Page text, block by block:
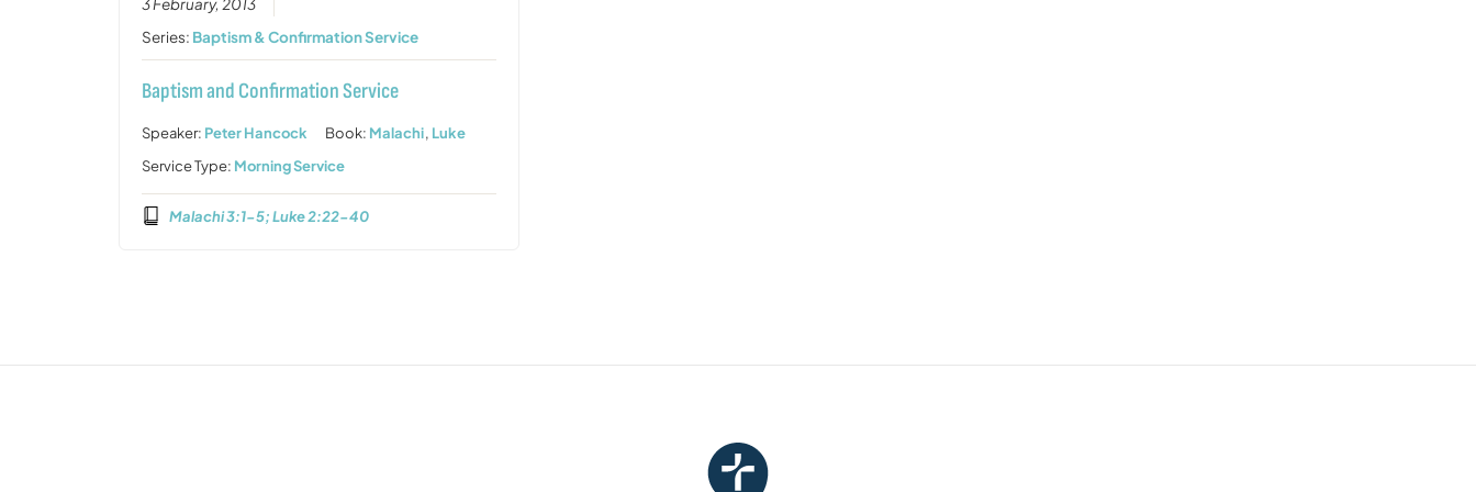
Series: Baptism & Confirmation Service
Baptism and Confirmation Service
Speaker: Peter Hancock Book: Malachi, Luke
Service Type: Morning Service
Malachi 3:1-5; Luke 2:22-40